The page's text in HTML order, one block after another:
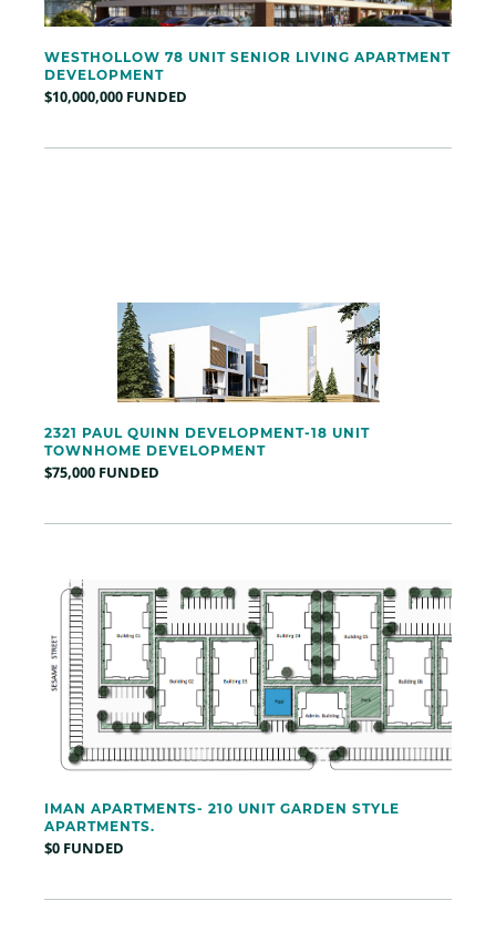
WESTHOLLOW 78 UNIT SENIOR LIVING APARTMENT
DEVELOPMENT
$10,000,000 FUNDED
2321 PAUL QUINN DEVELOPMENT-18 UNIT
TOWNHOME DEVELOPMENT
$75,000 FUNDED
IMAN APARTMENTS- 210 UNIT GARDEN STYLE
APARTMENTS.
$0 FUNDED